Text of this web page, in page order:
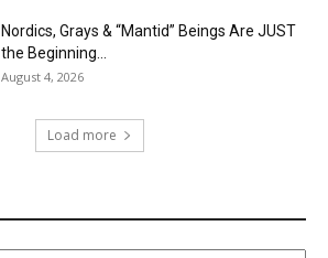
Nordics, Grays & “Mantid” Beings Are JUST
the Beginning…
August 4, 2026
Load more